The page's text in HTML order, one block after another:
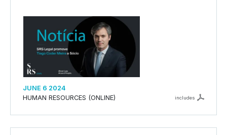
JUNE 6 2024
HUMAN RESOURCES (ONLINE)
includes